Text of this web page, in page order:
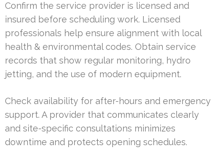
Confirm the service provider is licensed and
insured before scheduling work. Licensed
professionals help ensure alignment with local
health & environmental codes. Obtain service
records that show regular monitoring, hydro
jetting, and the use of modern equipment.
Check availability for after-hours and emergency
support. A provider that communicates clearly
and site-specific consultations minimizes
downtime and protects opening schedules.